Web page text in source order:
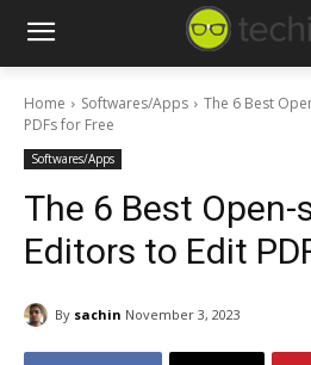
Home Softwares/Apps
The 6 Best
PDFs for Free
Softwares/Apps
The 6 Best Open-
Editors to Edit
By sachin November 3, 2023